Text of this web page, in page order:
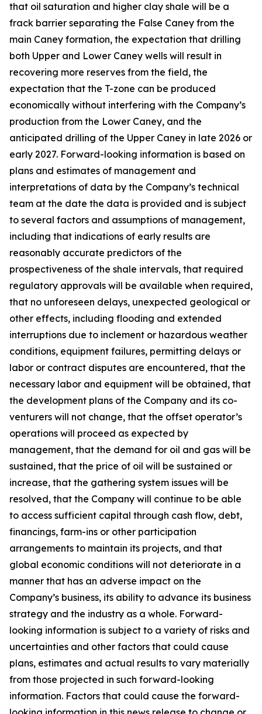
that oil saturation and higher clay shale will be a
frack barrier separating the False Caney from the
main Caney formation, the expectation that drilling
both Upper and Lower Caney wells will result in
recovering more reserves from the field, the
expectation that the T-zone can be produced
economically without interfering with the Company’s
production from the Lower Caney, and the
anticipated drilling of the Upper Caney in late 2026 or
early 2027. Forward-looking information is based on
plans and estimates of management and
interpretations of data by the Company’s technical
team at the date the data is provided and is subject
to several factors and assumptions of management,
including that indications of early results are
reasonably accurate predictors of the
prospectiveness of the shale intervals, that required
regulatory approvals will be available when required,
that no unforeseen delays, unexpected geological or
other effects, including flooding and extended
interruptions due to inclement or hazardous weather
conditions, equipment failures, permitting delays or
labor or contract disputes are encountered, that the
necessary labor and equipment will be obtained, that
the development plans of the Company and its co-
venturers will not change, that the offset operator’s
operations will proceed as expected by
management, that the demand for oil and gas will be
sustained, that the price of oil will be sustained or
increase, that the gathering system issues will be
resolved, that the Company will continue to be able
to access sufficient capital through cash flow, debt,
financings, farm-ins or other participation
arrangements to maintain its projects, and that
global economic conditions will not deteriorate in a
manner that has an adverse impact on the
Company’s business, its ability to advance its business
strategy and the industry as a whole. Forward-
looking information is subject to a variety of risks and
uncertainties and other factors that could cause
plans, estimates and actual results to vary materially
from those projected in such forward-looking
information. Factors that could cause the forward-